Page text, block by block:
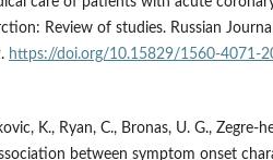
Review of studies. Russian
https://doi.org/10.15829/1560-4071-
K., Ryan, C., Bronas, U. G., Zegre-
between symptom onset